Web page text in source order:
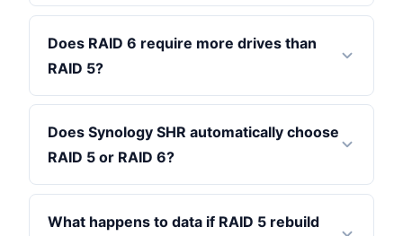
Does RAID 6 require more drives than
RAID 5?
Does Synology SHR automatically choose
RAID 5 or RAID 6?
What happens to data if RAID 5 rebuild